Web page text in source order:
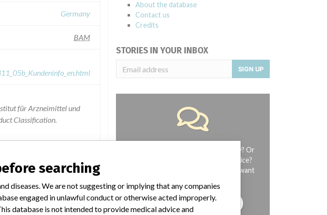
Germany
BAM
für Arzneimittel und
Classification.
information comes
U.S. and Germany.
About the database
Contact us
Credits
STORIES IN YOUR INBOX
SIGN UP
Do you work in the medical industry? Or
have experience with a medical device?
Our reporting is not done yet. We want
TELL US YOUR STORY!
searching
diseases. We are not suggesting or implying that any companies
engaged in unlawful conduct or otherwise acted improperly.
database is not intended to provide medical advice and